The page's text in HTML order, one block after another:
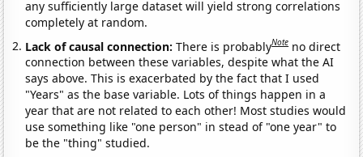
any sufficiently large dataset will yield strong correlations
completely at random.
Lack of causal connection:There is probablyNote no direct
connection between these variables, despite what the AI
says above. This is exacerbated by the fact that I used
"Years" as the base variable. Lots of things happen in a
year that are not related to each other! Most studies would
use something like "one person" in stead of "one year" to
be the "thing" studied.